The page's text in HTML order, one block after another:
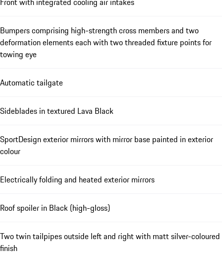
Bumpers comprising high-strength cross members and two
deformation elements each with two threaded fixture points for
towing eye
Automatic tailgate
Sideblades in textured Lava Black
SportDesign exterior mirrors with mirror base painted in exterior
colour
Electrically folding and heated exterior mirrors
Roof spoiler in Black (high-gloss)
Two twin tailpipes outside left and right with matt silver-coloured
finish